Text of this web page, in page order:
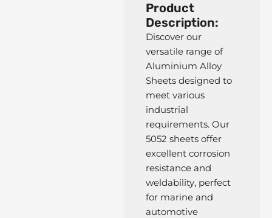
Product
Description:
Discover our
versatile range of
Aluminium Alloy
Sheets designed to
meet various
industrial
requirements. Our
5052 sheets offer
excellent corrosion
resistance and
weldability, perfect
for marine and
automotive